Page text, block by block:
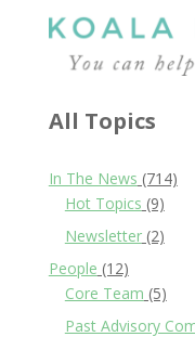
All Topics
In The News (714)
Hot Topics (9)
Newsletter(2)
People (12)
Core Team (5)
Past Advisory